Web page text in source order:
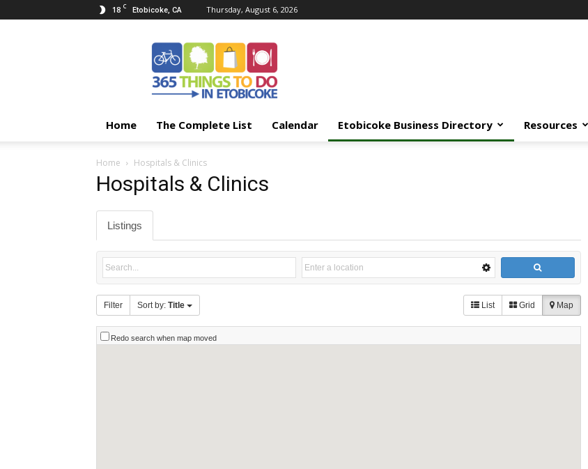
18 C Etobicoke, CA Thursday, August 6, 2026
Things
Etobicoke
Home The Complete List Calendar Etobicoke Business Directory Resources
Home Hospitals & Clinics
Hospitals & Clinics
Listings
Filter Sort by: Title List Grid Map
Redo search when map moved